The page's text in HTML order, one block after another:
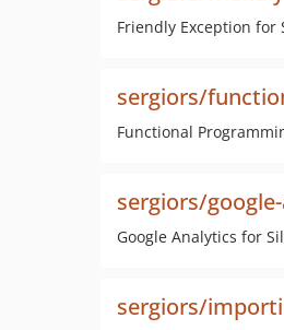
Friendly Exception for
sergiors/
Functional
sergiors/
Google Analytics for
sergiors/